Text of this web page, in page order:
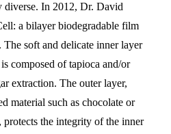
diverse. In 2012, Dr. David
a bilayer biodegradable film
The soft and delicate inner layer
composed of tapioca and/or
extraction. The outer layer,
material such as chocolate or
protects the integrity of the inner